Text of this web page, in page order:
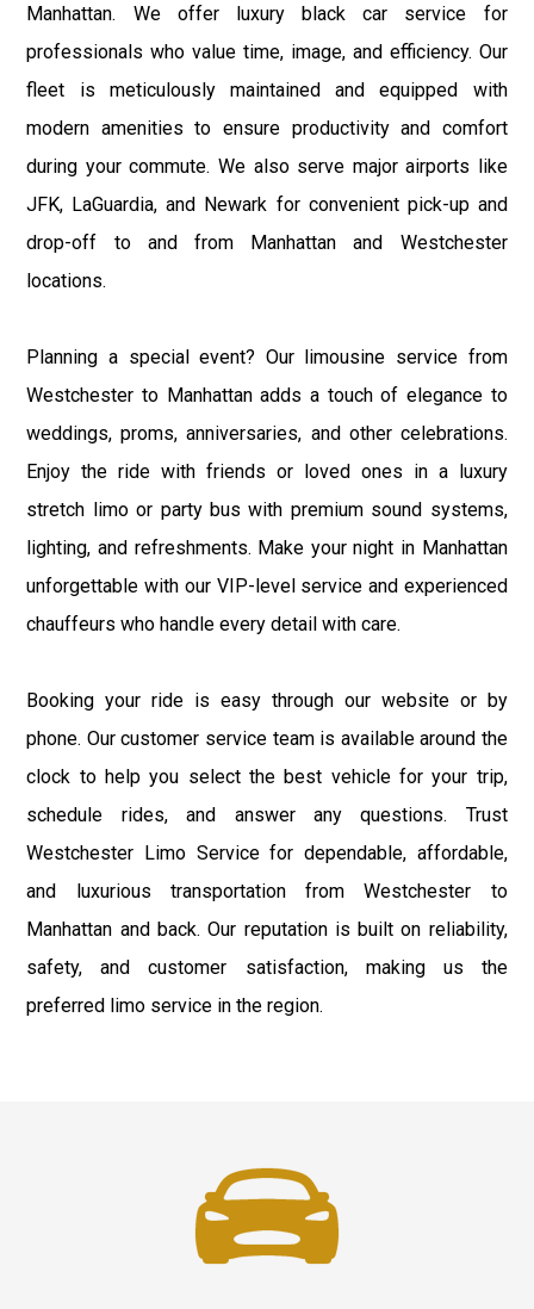
Manhattan. We offer luxury black car service for
professionals who value time, image, and efficiency. Our
fleet is meticulously maintained and equipped with
modern amenities to ensure productivity and comfort
during your commute. We also serve major airports like
JFK, LaGuardia, and Newark for convenient pick-up and
drop-off to and from Manhattan and Westchester
locations.
Planning a special event? Our limousine service from
Westchester to Manhattan adds a touch of elegance to
weddings, proms, anniversaries, and other celebrations.
Enjoy the ride with friends or loved ones in a luxury
stretch limo or party bus with premium sound systems,
lighting, and refreshments. Make your night in Manhattan
unforgettable with our VIP-level service and experienced
chauffeurs who handle every detail with care.
Booking your ride is easy through our website or by
phone. Our customer service team is available around the
clock to help you select the best vehicle for your trip,
schedule rides, and answer any questions. Trust
Westchester Limo Service for dependable, affordable,
and luxurious transportation from Westchester to
Manhattan and back. Our reputation is built on reliability,
safety, and customer satisfaction, making us the
preferred limo service in the region.